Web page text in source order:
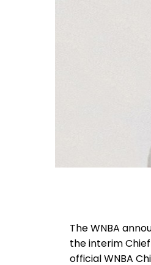
The WNBA
the interim
official WNBA